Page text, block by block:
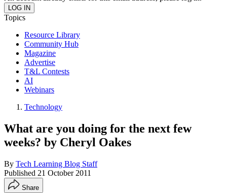
Topics
Resource Library
Community Hub
Magazine
Advertise
T&L Contests
AI
Webinars
Technology
What are you doing for the next few
weeks? by Cheryl Oakes
By Tech Learning Blog Staff
Published 21 October 2011
Share